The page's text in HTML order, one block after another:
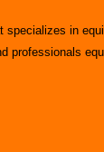
specializes in
professionals